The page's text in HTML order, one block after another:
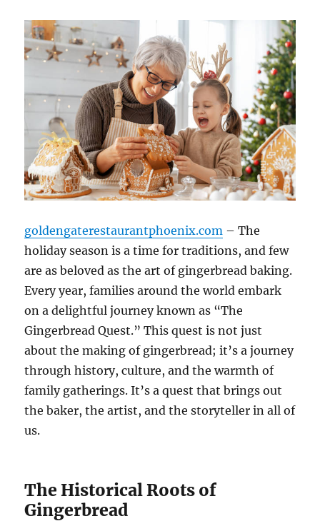
goldengaterestaurantphoenix.com – The
holiday season is a time for traditions, and few
are as beloved as the art of gingerbread baking.
Every year, families around the world embark
on a delightful journey known as “The
Gingerbread Quest.” This quest is not just
about the making of gingerbread; it’s a journey
through history, culture, and the warmth of
family gatherings. It’s a quest that brings out
the baker, the artist, and the storyteller in all of
us.
The Historical Roots of
Gingerbread